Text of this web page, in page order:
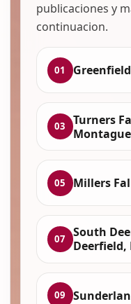
publicaciones y
continuacion.
01
03
Turners
05 Millers
07
South
Deerfield,
09